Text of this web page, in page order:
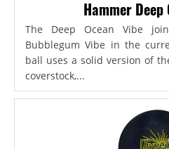
Hammer Deep
The Deep Ocean Vibe
Bubblegum Vibe in the
ball uses a solid version of
coverstock,...